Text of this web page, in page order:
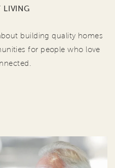
LIVING
building quality homes
for people who love